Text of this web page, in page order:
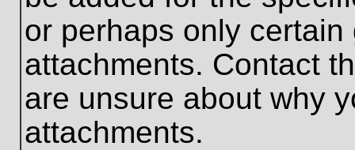
or perhaps only
attachments. Contact
are unsure about why
attachments.